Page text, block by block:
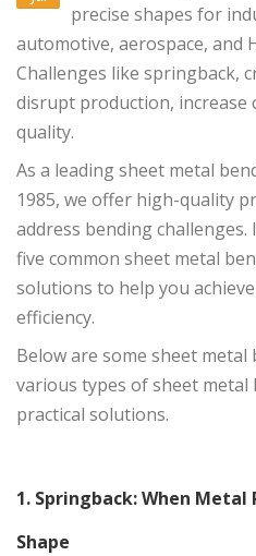
precise shapes for
automotive, aerospace, and
Challenges like springback,
disrupt production, increase
quality.
As a leading sheet metal
1985, we offer high-quality
address bending
five common sheet metal
solutions to help you
efficiency.
Below are some sheet
various types of sheet
practical solutions.
1. Springback: When
Shape